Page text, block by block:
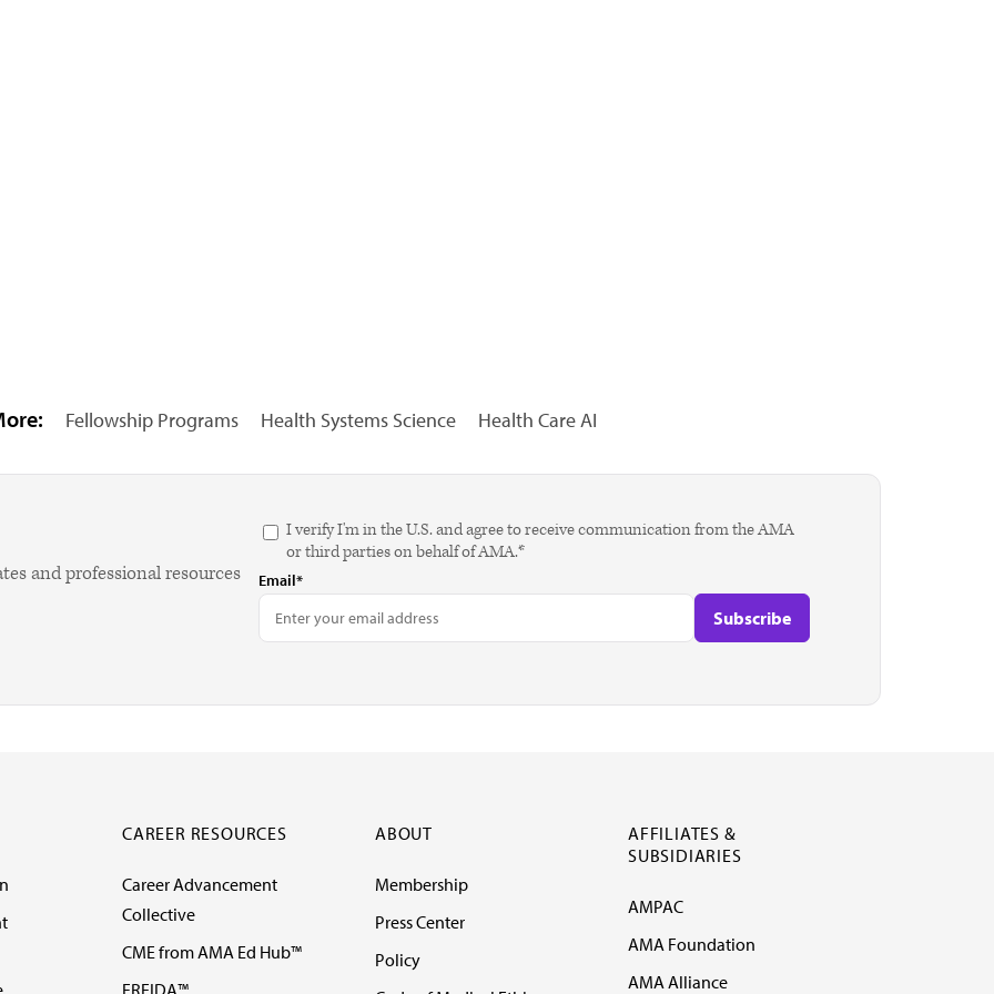
Fellowship Programs Health Systems Science Health Care AI
and professional resources
I verify I'm in the U.S. and agree to receive communication from the AMA
or third parties on behalf of AMA.*
Email*
CAREER RESOURCES
Career Advancement
Collective
CME from AMA Ed Hub™
FREIDA™
ABOUT
Membership
Press Center
Policy
AFFILIATES &
SUBSIDIARIES
AMPAC
AMA Foundation
AMA Alliance